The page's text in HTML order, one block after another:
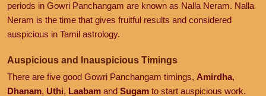
periods in Gowri Panchangam are known as Nalla Neram. Nalla
Neram is the time that gives fruitful results and considered
auspicious in Tamil astrology.
Auspicious and Inauspicious Timings
There are five good Gowri Panchangam timings, Amirdha,
Dhanam, Uthi, Laabam and Sugam to start auspicious work.